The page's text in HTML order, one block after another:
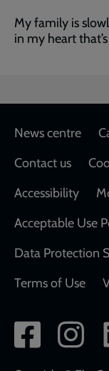
My family is
in my heart
Footer
News centre
Contact us
Accessibility
Acceptable Use
Data Protection
Terms of Use
Social
network